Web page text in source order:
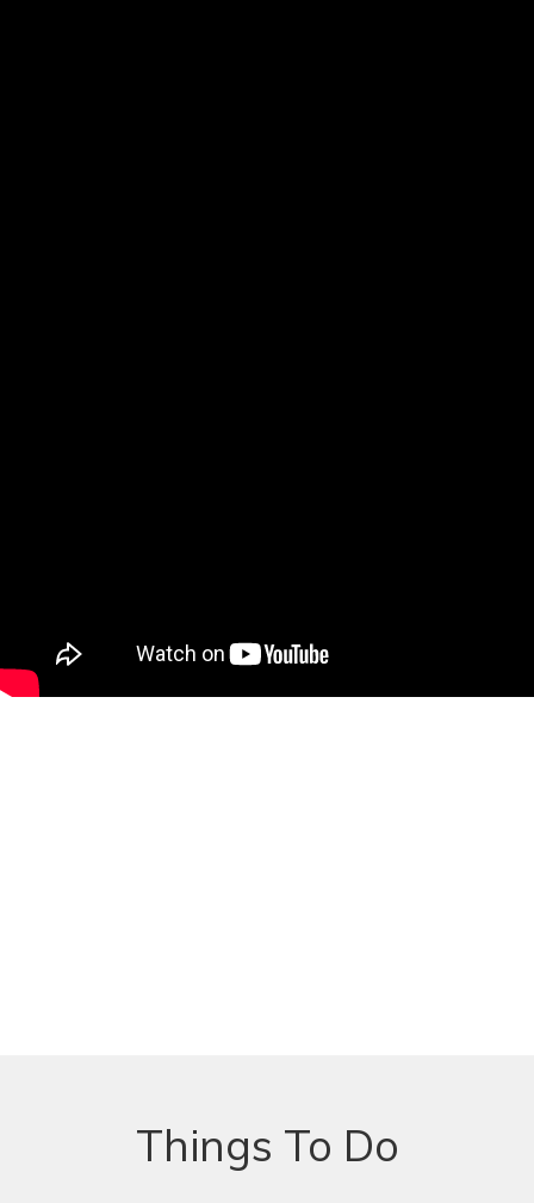
Things To Do